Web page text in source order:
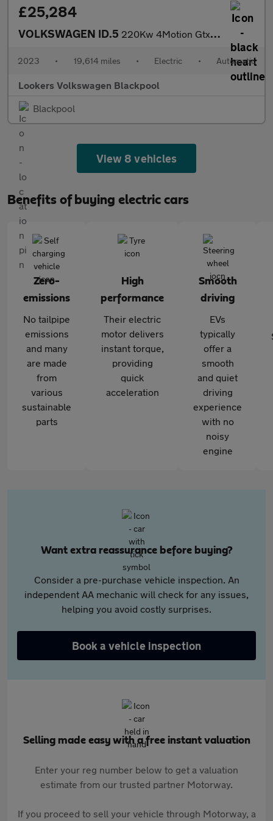
£25,284
VOLKSWAGEN ID.5 220Kw 4Motion Gtx Style 77Kwh 5Dr Auto
2023 • 19,614 miles • Electric • Automatic
Lookers Volkswagen Blackpool
Blackpool
View 8 vehicles
Benefits of buying electric cars
Zero-
emissions
No tailpipe
emissions
and many
are made
from
various
sustainable
parts
High
performance
Their electric
motor delivers
instant torque,
providing
quick
acceleration
Smooth
driving
EVs
typically
offer a
smooth
and quiet
driving
experience
with no
noisy
engine
Want extra reassurance before buying?
Consider a pre-purchase vehicle inspection. An
independent AA mechanic will check for any issues,
helping you avoid costly surprises.
Book a vehicle inspection
Selling made easy with a free instant valuation
Enter your reg number below to get a valuation
estimate from our trusted partner Motorway.
If you proceed to sell your vehicle through Motorway, a